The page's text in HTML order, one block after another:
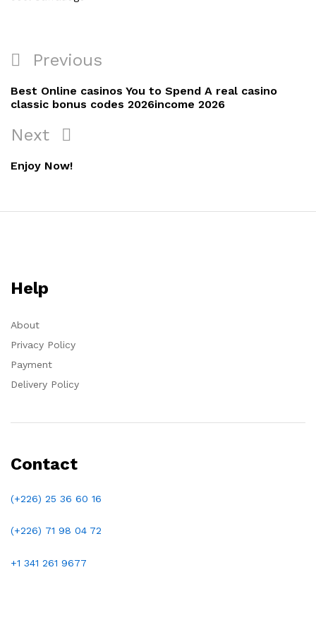
Previous
Best Online casinos You to Spend A real casino
classic bonus codes 2026income 2026
Next
Enjoy Now!
Help
About
Privacy Policy
Payment
Delivery Policy
Contact
(+226) 25 36 60 16
(+226) 71 98 04 72
+1 341 261 9677